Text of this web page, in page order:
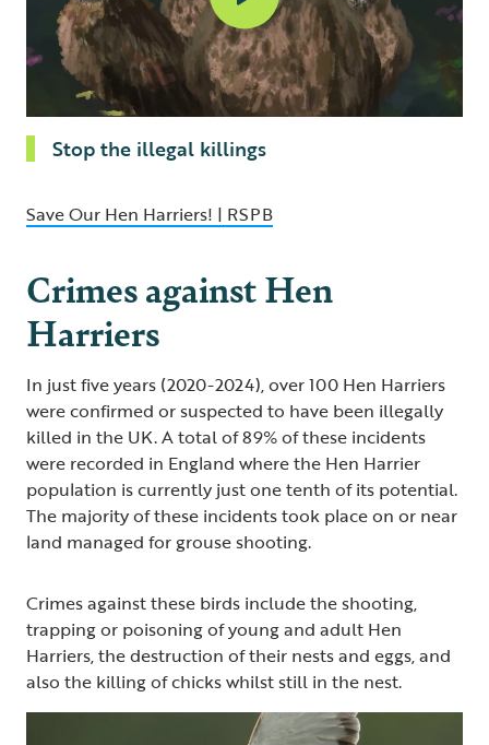
Stop the illegal killings
Save Our Hen Harriers! | RSPB
Crimes against Hen
Harriers
In just five years (2020-2024), over 100 Hen Harriers
were confirmed or suspected to have been illegally
killed in the UK. A total of 89% of these incidents
were recorded in England where the Hen Harrier
population is currently just one tenth of its potential.
The majority of these incidents took place on or near
land managed for grouse shooting.
Crimes against these birds include the shooting,
trapping or poisoning of young and adult Hen
Harriers, the destruction of their nests and eggs, and
also the killing of chicks whilst still in the nest.